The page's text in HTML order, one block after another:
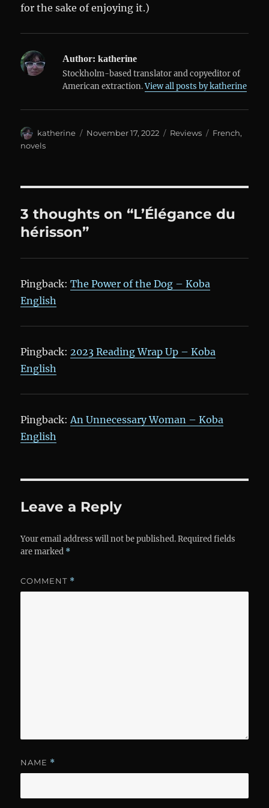
for the sake of enjoying it.)
Author: katherine
Stockholm-based translator and copyeditor of
American extraction.View all posts by katherine
Author
katherine
Posted
November 17, 2022 Categories
Reviews Tags
French,
novels
3 thoughts on “L’Élégance du
hérisson”
Pingback:The Power of the Dog – Koba
English
Pingback:2023 Reading Wrap Up – Koba
English
Pingback:An Unnecessary Woman – Koba
English
Leave a Reply
Your email address will not be published. Required fields
are marked *
COMMENT *
NAME *